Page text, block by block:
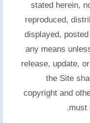
stated herein,
reproduced,
displayed,
any means
release, update,
the Site
copyright and
must